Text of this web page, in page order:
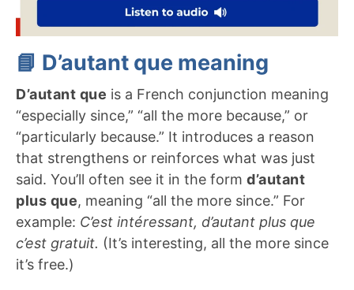
📘 D’autant que meaning
D’autant que is a French conjunction meaning
“especially since,” “all the more because,” or
“particularly because.” It introduces a reason
that strengthens or reinforces what was just
said. You’ll often see it in the form d’autant
plus que, meaning “all the more since.” For
example: C’est intéressant, d’autant plus que
c’est gratuit. (It’s interesting, all the more since
it’s free.)